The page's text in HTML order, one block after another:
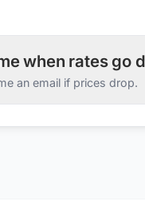
when rates go
an email if prices drop.